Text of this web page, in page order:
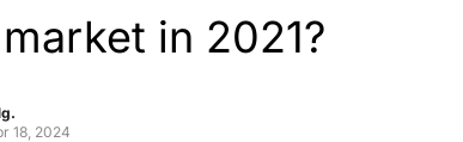
in 2021?
18, 2024